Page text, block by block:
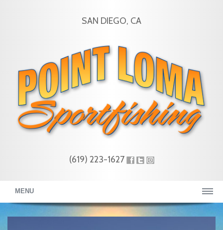
SAN DIEGO, CA
(619) 223-1627
MENU